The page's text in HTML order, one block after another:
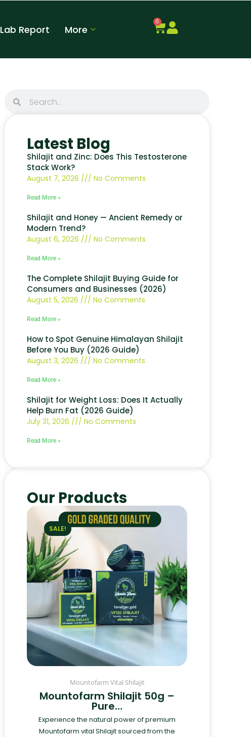
Lab Report More
0
Latest Blog
Shilajit and Zinc: Does This Testosterone
Stack Work?
August 7, 2026 No Comments
Read More »
Shilajit and Honey — Ancient Remedy or
Modern Trend?
August 6, 2026 No Comments
Read More »
The Complete Shilajit Buying Guide for
Consumers and Businesses (2026)
August 5, 2026 No Comments
Read More »
How to Spot Genuine Himalayan Shilajit
Before You Buy (2026 Guide)
August 3, 2026 No Comments
Read More »
Shilajit for Weight Loss: Does It Actually
Help Burn Fat (2026 Guide)
July 31, 2026 No Comments
Read More »
Our Products
SALE!
Mountofarm Vital Shilajit
Mountofarm Shilajit 50g –
Pure…
Experience the natural power of premium
Mountofarm vital Shilajit sourced from the